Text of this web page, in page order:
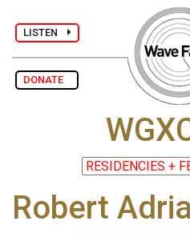
LISTEN
DONATE
Robert